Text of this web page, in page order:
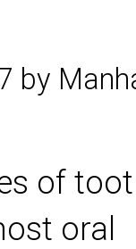
by
of
oral